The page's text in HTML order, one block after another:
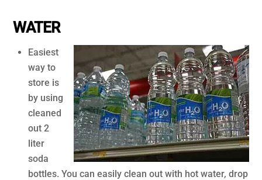
WATER
Easiest
way to
store is
by using
cleaned
out 2
liter
soda
bottles. You can easily clean out with hot water, drop